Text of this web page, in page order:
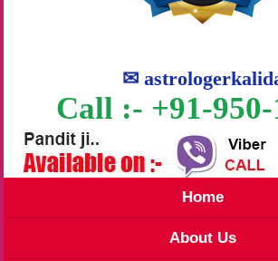
✉
Call :- +91-950-
Home
About Us